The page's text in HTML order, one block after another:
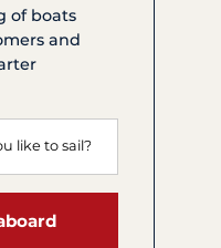
of boats
and